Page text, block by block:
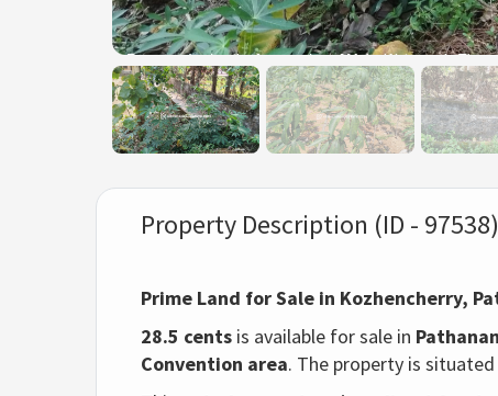
Property Description (ID - 97538)
Prime Land for Sale in Kozhencherry,
28.5 cents is available for sale in
Convention area. The property is